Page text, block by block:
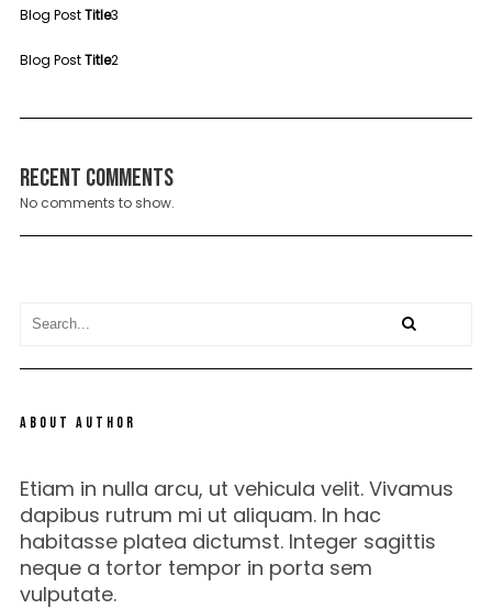
Blog PostTitle3
Blog PostTitle2
Recent Comments
No comments to show.
ABOUT AUTHOR
Etiam in nulla arcu, ut vehicula velit. Vivamus
dapibus rutrum mi ut aliquam. In hac
habitasse platea dictumst. Integer sagittis
neque a tortor tempor in porta sem
vulputate.